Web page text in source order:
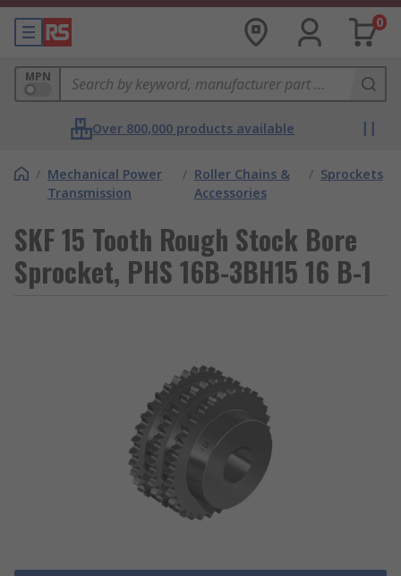
0
MPN
Over 800,000 products available
/ Mechanical Power
Transmission
/ Roller Chains &
Accessories
/ Sprockets
SKF 15 Tooth Rough Stock Bore
Sprocket, PHS 16B-3BH15 16 B-1